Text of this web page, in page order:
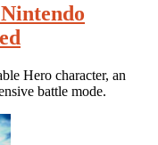
Hero character, an
battle mode.